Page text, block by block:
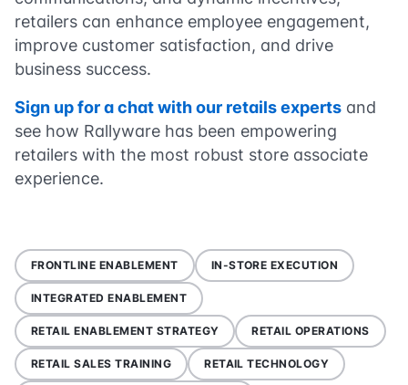
retailers can enhance employee engagement,
improve customer satisfaction, and drive
business success.
Sign up for a chat with our retails experts and
see how Rallyware has been empowering
retailers with the most robust store associate
experience.
FRONTLINE ENABLEMENT IN-STORE EXECUTION
INTEGRATED ENABLEMENT
RETAIL ENABLEMENT STRATEGY RETAIL OPERATIONS
RETAIL SALES TRAINING RETAIL TECHNOLOGY